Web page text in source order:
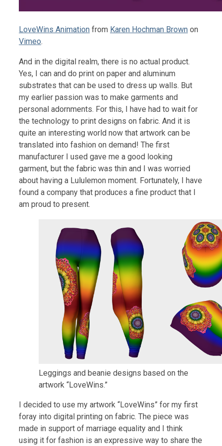
LoveWins Animation from Karen Hochman Brown on
Vimeo.
And in the digital realm, there is no actual product.
Yes, I can and do print on paper and aluminum
substrates that can be used to dress up walls. But
my earlier passion was to make garments and
personal adornments. For this, I have had to wait for
the technology to print designs on fabric. And it is
quite an interesting world now that artwork can be
translated into fashion on demand! The first
manufacturer I used gave me a good looking
garment, but the fabric was thin and I was worried
about having a Lululemon moment. Fortunately, I have
found a company that produces a fine product that I
am proud to present.
Leggings and beanie designs based on the
artwork “LoveWins.”
I decided to use my artwork “LoveWins” for my first
foray into digital printing on fabric. The piece was
made in support of marriage equality and I think
using it for fashion is an expressive way to share the